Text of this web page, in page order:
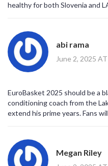
healthy for both Slovenia and
abi rama
June 2, 2025
EuroBasket 2025 should be a
conditioning coach from the
extend his prime years. Fans
Megan Riley